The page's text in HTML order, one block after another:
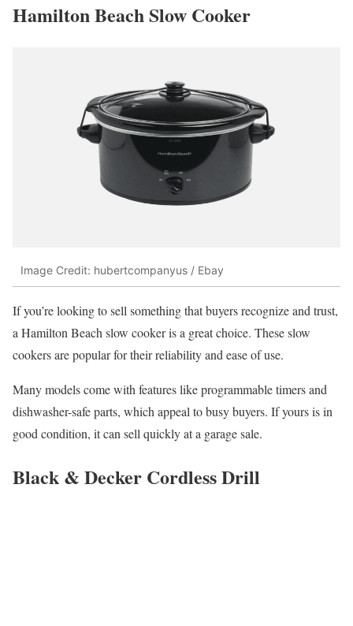
Hamilton Beach Slow Cooker
Image Credit: hubertcompanyus / Ebay
If you’re looking to sell something that buyers recognize and trust,
a Hamilton Beach slow cooker is a great choice. These slow
cookers are popular for their reliability and ease of use.
Many models come with features like programmable timers and
dishwasher-safe parts, which appeal to busy buyers. If yours is in
good condition, it can sell quickly at a garage sale.
Black & Decker Cordless Drill